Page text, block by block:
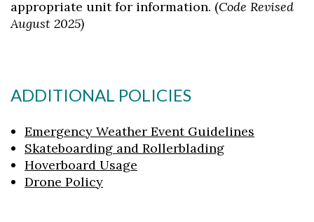
appropriate unit for information. (Code Revised
August 2025)
ADDITIONAL POLICIES
Emergency Weather Event Guidelines
Skateboarding and Rollerblading
Hoverboard Usage
Drone Policy